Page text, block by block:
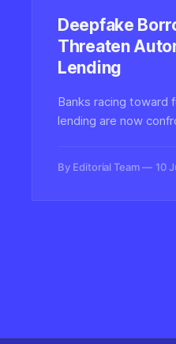
Deepfake
Threaten
Lending
Banks racing toward
lending are now
identity checks and
By Editorial Team 10